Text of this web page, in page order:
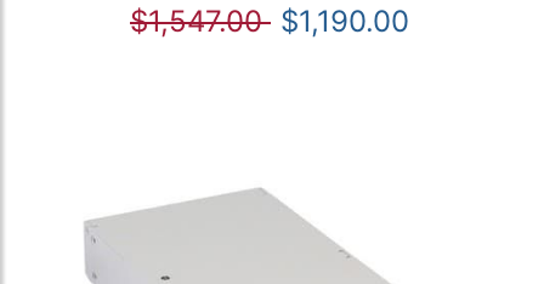
$1,547.00 $1,190.00